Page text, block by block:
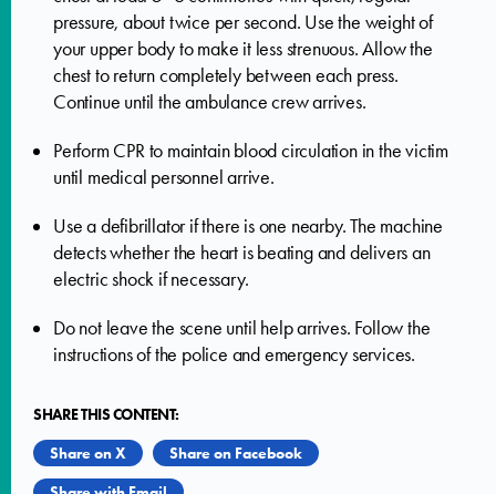
pressure, about twice per second. Use the weight of
your upper body to make it less strenuous. Allow the
chest to return completely between each press.
Continue until the ambulance crew arrives.
Perform CPR to maintain blood circulation in the victim
until medical personnel arrive.
Use a defibrillator if there is one nearby. The machine
detects whether the heart is beating and delivers an
electric shock if necessary.
Do not leave the scene until help arrives. Follow the
instructions of the police and emergency services.
SHARE THIS CONTENT:
Share on X
Share on Facebook